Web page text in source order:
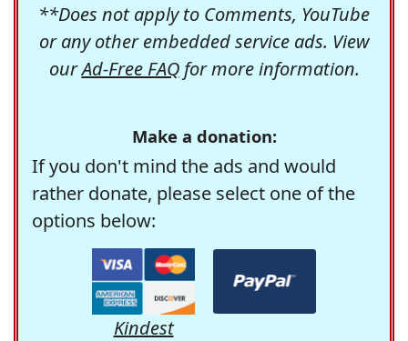
**Does not apply to Comments, YouTube
or any other embedded service ads. View
ourAd-Free FAQfor more information.
Make a donation:
If you don't mind the ads and would
rather donate, please select one of the
options below:
Kindest